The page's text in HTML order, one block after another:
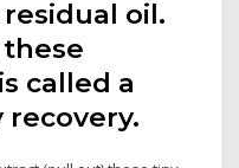
oil.
called a